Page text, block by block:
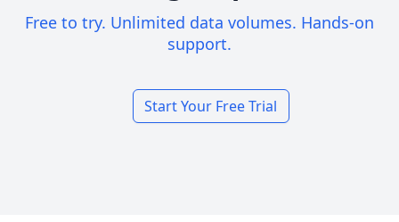
Free to try. Unlimited data volumes. Hands-on
support.
Start Your Free Trial